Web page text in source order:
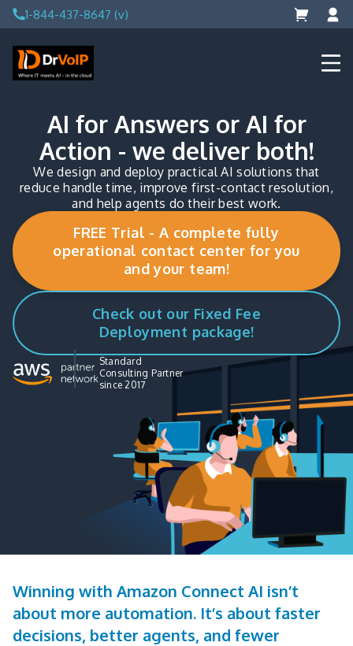
Skip
to
content
1-844-437-8647 (v)
AI for Answers or AI for
Action - we deliver both!
We design and deploy practical AI solutions that
reduce handle time, improve first-contact resolution,
and help agents do their best work.
FREE Trial - A complete fully
operational contact center for you
and your team!
Check out our Fixed Fee
Deployment package!
Standard
Consulting Partner
since 2017
Winning with Amazon Connect AI isn’t
about more automation. It’s about faster
decisions, better agents, and fewer